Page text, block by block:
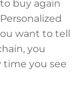
buy again
want to tell
you
time you see